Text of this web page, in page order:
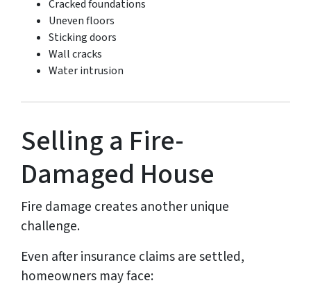
Cracked foundations
Uneven floors
Sticking doors
Wall cracks
Water intrusion
Selling a Fire-
Damaged House
Fire damage creates another unique
challenge.
Even after insurance claims are settled,
homeowners may face: